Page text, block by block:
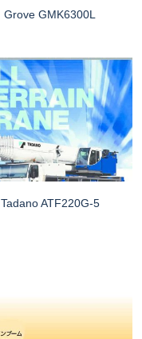
Grove GMK6300L
Tadano ATF220G-5